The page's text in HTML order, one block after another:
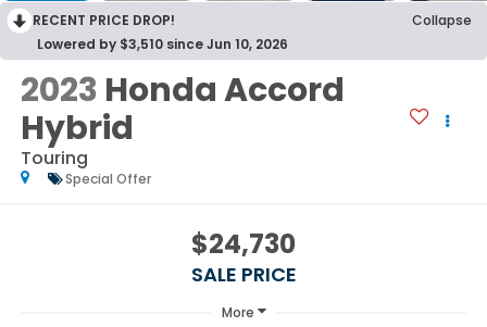
RECENT PRICE DROP!
Collapse
Lowered by $3,510 since Jun 10, 2026
2023 Honda Accord
Hybrid
Touring
Special Offer
$24,730
SALE PRICE
More